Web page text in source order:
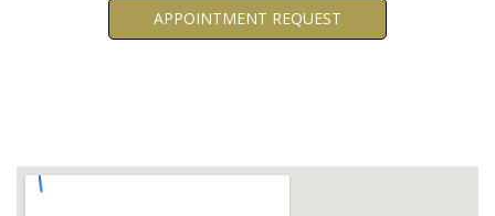
APPOINTMENT REQUEST